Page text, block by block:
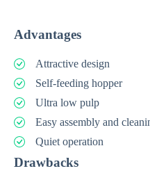
Advantages
Attractive design
Self-feeding hopper
Ultra low pulp
Easy assembly and
Quiet operation
Drawbacks